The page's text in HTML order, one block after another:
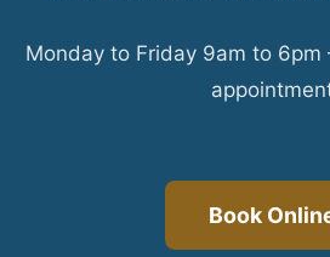
Monday to Friday 9am to
Book